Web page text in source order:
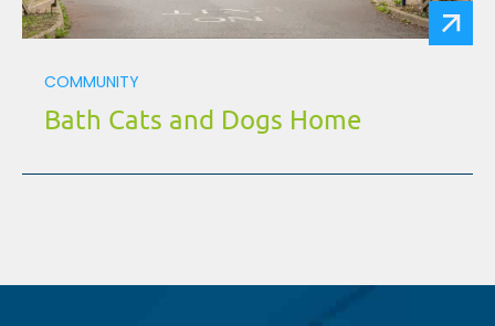
COMMUNITY
Bath Cats and Dogs Home